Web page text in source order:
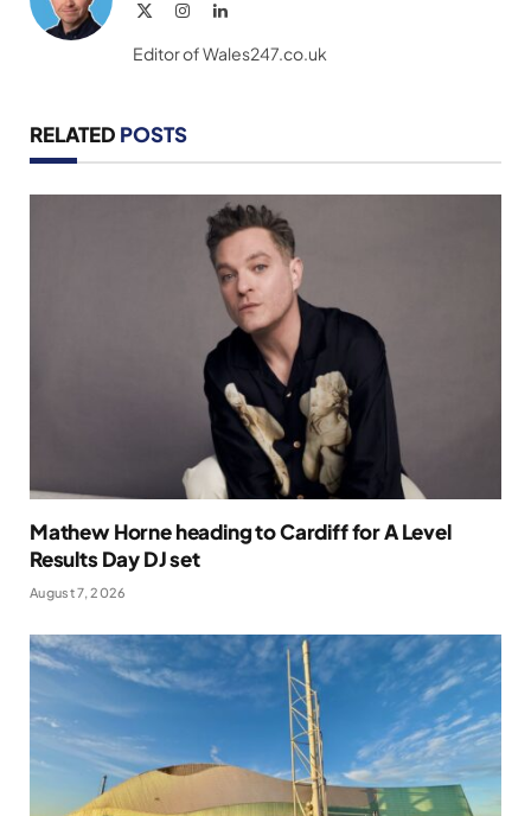
InstagramLinkedIn
Editor of Wales247.co.uk
RELATED POSTS
Mathew Horne heading to Cardiff for A Level
Results Day DJ set
August 7, 2026